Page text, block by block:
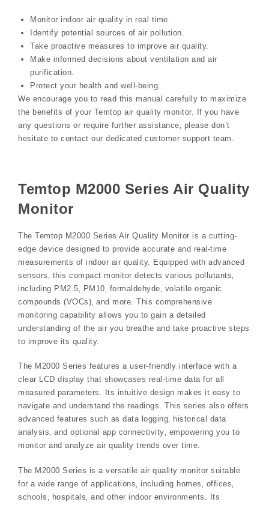
Monitor indoor air quality in real time.
Identify potential sources of air pollution.
Take proactive measures to improve air quality.
Make informed decisions about ventilation and air
purification.
Protect your health and well-being.
We encourage you to read this manual carefully to maximize
the benefits of your Temtop air quality monitor. If you have
any questions or require further assistance‚ please don’t
hesitate to contact our dedicated customer support team.
Temtop M2000 Series Air Quality
Monitor
The Temtop M2000 Series Air Quality Monitor is a cutting-
edge device designed to provide accurate and real-time
measurements of indoor air quality. Equipped with advanced
sensors‚ this compact monitor detects various pollutants‚
including PM2.5‚ PM10‚ formaldehyde‚ volatile organic
compounds (VOCs)‚ and more. This comprehensive
monitoring capability allows you to gain a detailed
understanding of the air you breathe and take proactive steps
to improve its quality.
The M2000 Series features a user-friendly interface with a
clear LCD display that showcases real-time data for all
measured parameters. Its intuitive design makes it easy to
navigate and understand the readings. This series also offers
advanced features such as data logging‚ historical data
analysis‚ and optional app connectivity‚ empowering you to
monitor and analyze air quality trends over time.
The M2000 Series is a versatile air quality monitor suitable
for a wide range of applications‚ including homes‚ offices‚
schools‚ hospitals‚ and other indoor environments. Its